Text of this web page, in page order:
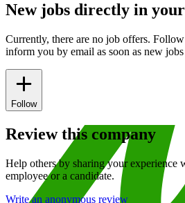
New jobs directly in
Currently, there are no job offers.
inform you by email as soon as new
Follow
Review this company
Help others by sharing your experience
employee or a candidate.
Write an anonymous review